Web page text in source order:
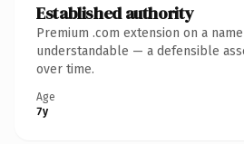
Established authority
Premium .com extension on a
understandable — a defensible
over time.
Age
7y